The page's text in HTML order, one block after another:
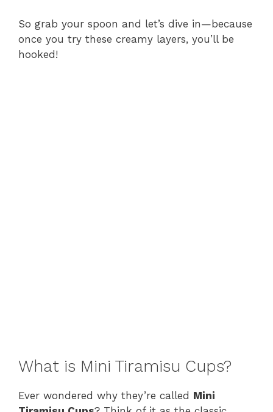
So grab your spoon and let’s dive in—because
once you try these creamy layers, you’ll be
hooked!
What is Mini Tiramisu Cups?
Ever wondered why they’re called Mini